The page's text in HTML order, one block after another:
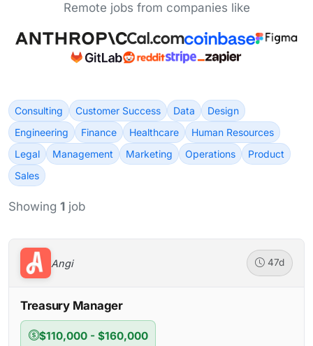
Remote jobs from companies like
Consulting Customer Success Data
Design
Engineering
Finance Healthcare
Human Resources
Legal
Management Marketing Operations
Product
Sales
Showing 1 job
Angi 47d
Treasury Manager
$110,000 - $160,000